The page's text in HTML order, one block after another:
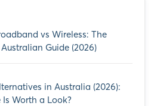
vs Wireless: The
Guide (2026)
in Australia (2026):
Worth a Look?